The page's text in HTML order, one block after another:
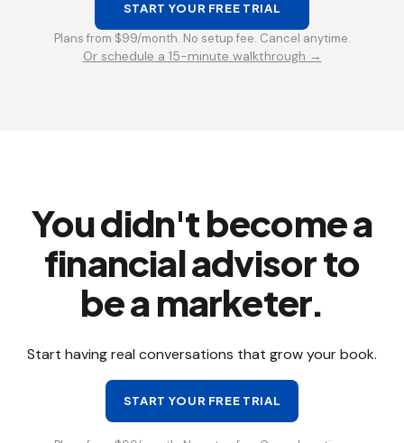
START YOUR FREE TRIAL
Plans from $99/month. No setup fee. Cancel anytime.
Or schedule a 15-minute walkthrough →
You didn't become a
financial advisor to
be a marketer.
Start having real conversations that grow your book.
START YOUR FREE TRIAL